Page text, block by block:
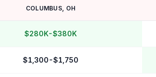
COLUMBUS, OH
$280K-$380K
$1,300-$1,750